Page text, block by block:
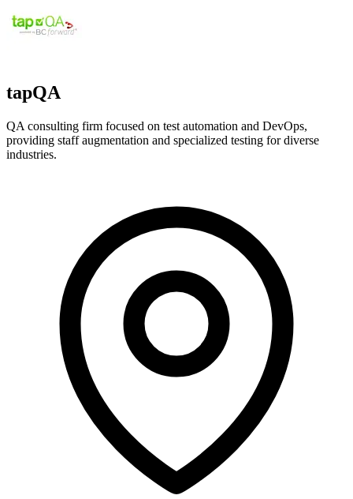
tapQA
QA consulting firm focused on test automation and DevOps,
providing staff augmentation and specialized testing for diverse
industries.